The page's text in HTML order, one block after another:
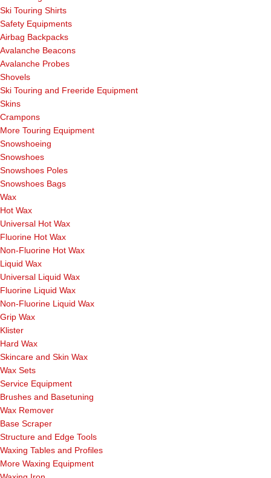
Ski Touring Shirts
Safety Equipments
Airbag Backpacks
Avalanche Beacons
Avalanche Probes
Shovels
Ski Touring and Freeride Equipment
Skins
Crampons
More Touring Equipment
Snowshoeing
Snowshoes
Snowshoes Poles
Snowshoes Bags
Wax
Hot Wax
Universal Hot Wax
Fluorine Hot Wax
Non-Fluorine Hot Wax
Liquid Wax
Universal Liquid Wax
Fluorine Liquid Wax
Non-Fluorine Liquid Wax
Grip Wax
Klister
Hard Wax
Skincare and Skin Wax
Wax Sets
Service Equipment
Brushes and Basetuning
Wax Remover
Base Scraper
Structure and Edge Tools
Waxing Tables and Profiles
More Waxing Equipment